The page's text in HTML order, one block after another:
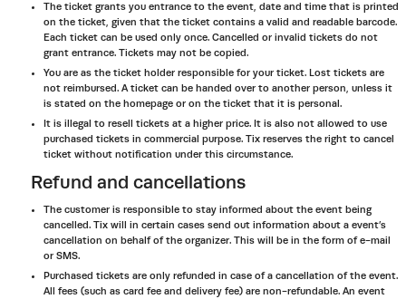
The ticket grants you entrance to the event, date and time that is printed
on the ticket, given that the ticket contains a valid and readable barcode.
Each ticket can be used only once. Cancelled or invalid tickets do not
grant entrance. Tickets may not be copied.
You are as the ticket holder responsible for your ticket. Lost tickets are
not reimbursed. A ticket can be handed over to another person, unless it
is stated on the homepage or on the ticket that it is personal.
It is illegal to resell tickets at a higher price. It is also not allowed to use
purchased tickets in commercial purpose. Tix reserves the right to cancel
ticket without notification under this circumstance.
Refund and cancellations
The customer is responsible to stay informed about the event being
cancelled. Tix will in certain cases send out information about a event’s
cancellation on behalf of the organizer. This will be in the form of e-mail
or SMS.
Purchased tickets are only refunded in case of a cancellation of the event.
All fees (such as card fee and delivery fee) are non-refundable. An event